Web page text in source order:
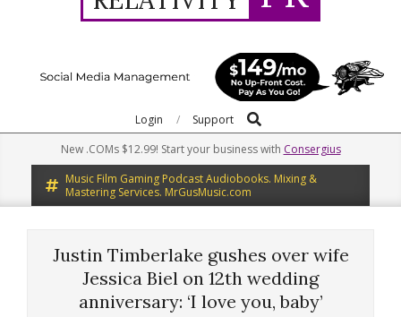
Navigation
Login Support Search
New .COMs $12.99! Start your business with Consergius
Music Film Gaming Podcast Audiobooks. Mixing &
Mastering Services. MrGusMusic.com
Justin Timberlake gushes over wife
Jessica Biel on 12th wedding
anniversary: ‘I love you, baby’